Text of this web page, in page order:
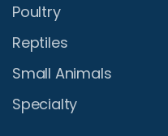
Poultry
Reptiles
Small Animals
Specialty